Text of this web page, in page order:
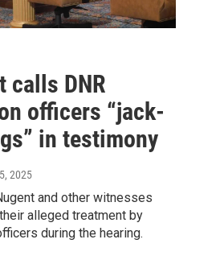
calls DNR
officers “jack-
in testimony
2025
and other witnesses
alleged treatment by
during the hearing.